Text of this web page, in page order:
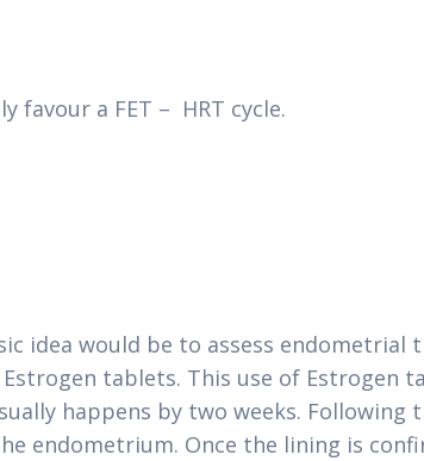
favour a FET – HRT cycle.
idea would be to assess
tablets. This use of Estrogen
happens by two weeks. Following
endometrium. Once the lining is